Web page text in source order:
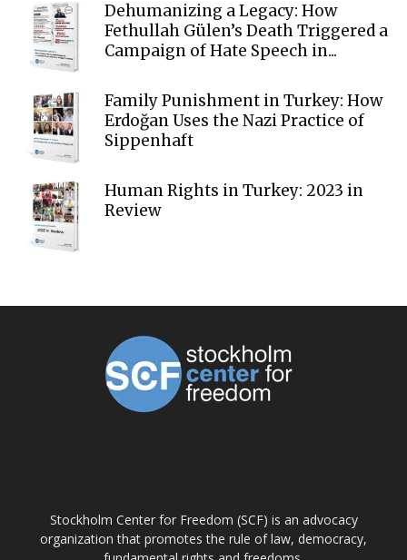
Dehumanizing a Legacy: How
Fethullah Gülen’s Death Triggered a
Campaign of Hate Speech in...
Family Punishment in Turkey: How
Erdoğan Uses the Nazi Practice of
Sippenhaft
Human Rights in Turkey: 2023 in
Review
Stockholm Center for Freedom (SCF) is an advocacy
organization that promotes the rule of law, democracy,